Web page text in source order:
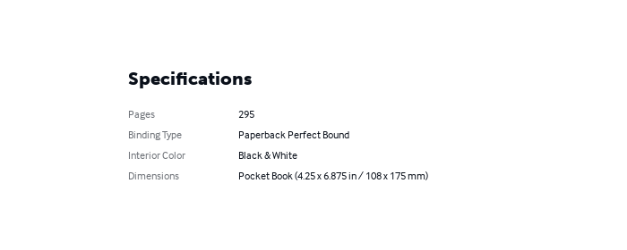
Specifications
Pages
295
Binding Type
Paperback Perfect Bound
Interior Color
Black & White
Dimensions
Pocket Book (4.25 x 6.875 in / 108 x 175 mm)